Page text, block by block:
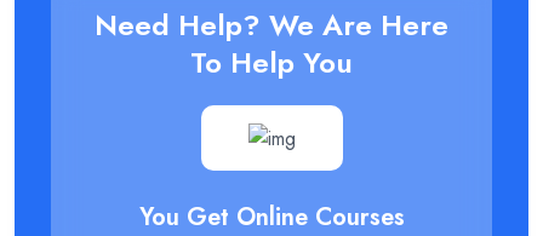
Need Help? We Are Here
To Help You
You Get Online Courses